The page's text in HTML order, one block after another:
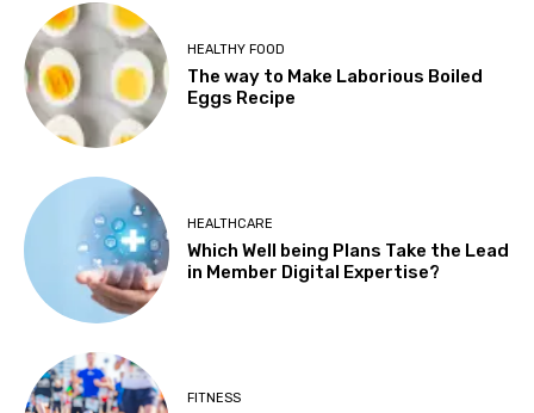
HEALTHY FOOD
The way to Make Laborious Boiled
Eggs Recipe
HEALTHCARE
Which Well being Plans Take the Lead
in Member Digital Expertise?
FITNESS